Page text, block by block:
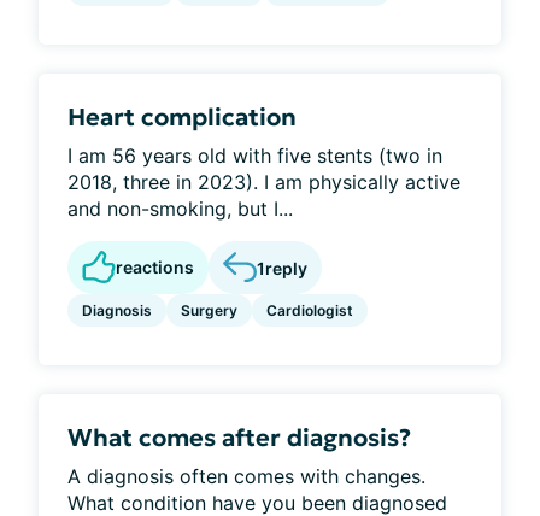
Heart complication
I am 56 years old with five stents (two in
2018, three in 2023). I am physically active
and non-smoking, but I...
reactions 1reply
Diagnosis Surgery Cardiologist
What comes after diagnosis?
A diagnosis often comes with changes.
What condition have you been diagnosed